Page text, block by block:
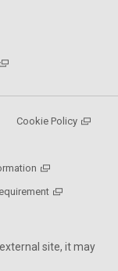
Cookie Policy
site, it may